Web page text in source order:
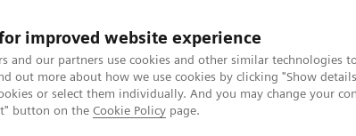
improved website experience
and our partners use cookies and other similar technologies
out more about how we use cookies by clicking "Show
or select them individually. And you may change your
button on the Cookie Policy page.